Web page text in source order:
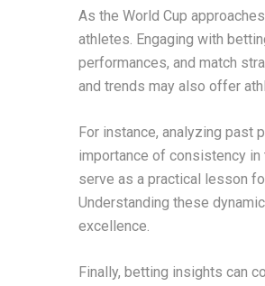
As the World Cup
athletes. Engaging with
performances, and match
and trends may also offer
For instance, analyzing past
importance of consistency in
serve as a practical lesson
Understanding these
excellence.
Finally, betting insights can